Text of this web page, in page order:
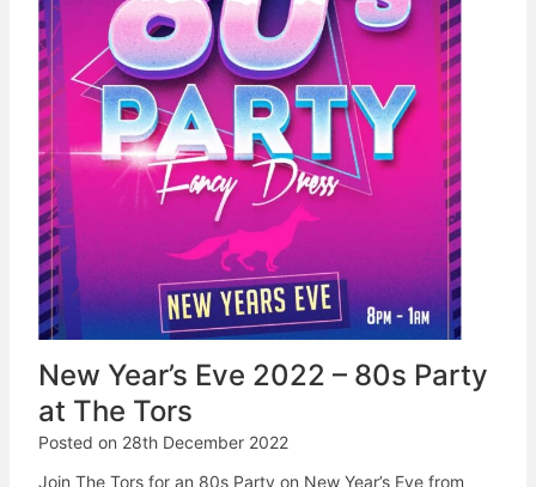
New Year’s Eve 2022 – 80s Party
at The Tors
Posted on 28th December 2022
Join The Tors for an 80s Party on New Year’s Eve from